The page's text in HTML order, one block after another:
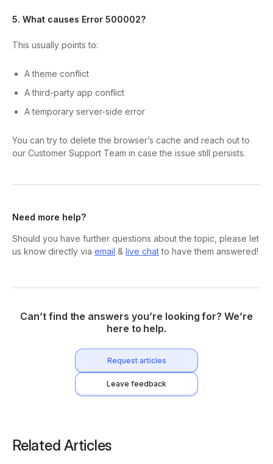
5. What causes Error 500002?
This usually points to:
A theme conflict
A third-party app conflict
A temporary server-side error
You can try to delete the browser’s cache and reach out to
our Customer Support Team in case the issue still persists.
Need more help?
Should you have further questions about the topic, please let
us know directly via email & live chatto have them answered!
Can’t find the answers you’re looking for? We’re
here to help.
Request articles
Leave feedback
Related Articles